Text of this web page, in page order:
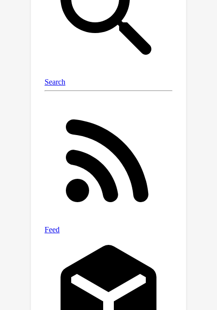
designs are realistic and make
sense.We tested DynAMO on several
real-world design problems, such as
engineering DNA sequences and
DynAMO suggests more diverse
designs without sacrificing their
world innovation, having a broader set
of strong options increases the
chances of discovering something
truly groundbreaking. DynAMO makes
that exploration faster and more
trustworthy.